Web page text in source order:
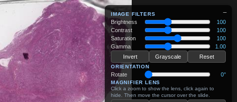
−
IMAGE FILTERS
Brightness
100
Contrast
100
Saturation
100
Gamma
1.00
Invert
Grayscale Reset
ORIENTATION
Rotate 0°
MAGNIFIER LENS
Click a zoom to show the lens, click again to
hide. Then move the cursor over the slide.